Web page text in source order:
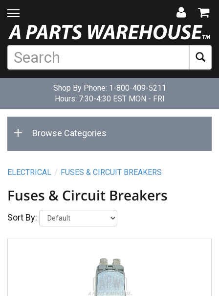
Shop By Phone: 1-800-409-5211
Hours: 7:30-4:30 EST MON - FRI
Browse Categories
ELECTRICAL FUSES & CIRCUIT BREAKERS
Fuses & Circuit Breakers
Sort By: